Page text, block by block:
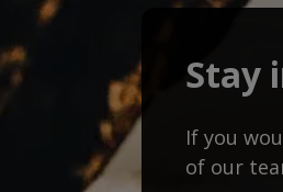
Stay
If you
of our